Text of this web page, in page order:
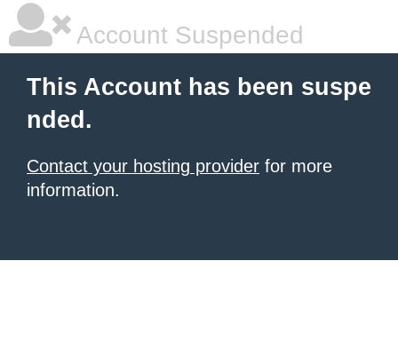
Account Suspended
This Account has been suspe
nded.
Contact your hosting provider for more
information.